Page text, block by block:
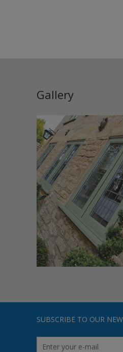
Gallery
SUBSCRIBE TO OUR